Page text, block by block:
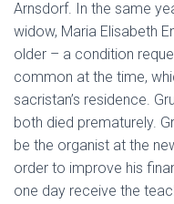
Arnsdorf. In the same
widow, Maria Elisabeth
older – a condition
common at the time,
sacristan’s residence.
both died prematurely.
be the organist at the
order to improve his
one day receive the